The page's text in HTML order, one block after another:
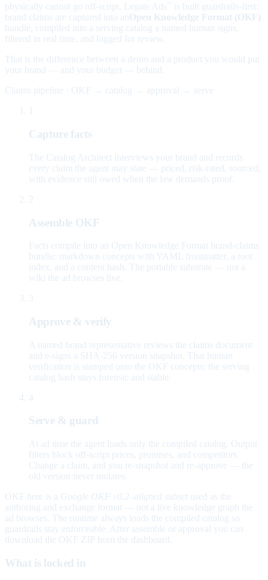
physically cannot go off-script. Legate Ads
is built guardrails-first:
brand claims are captured into an Open Knowledge Format (OKF)
bundle, compiled into a serving catalog a named human signs,
filtered in real time, and logged for review.
That is the difference between a demo and a product you would put
your brand — and your budget — behind.
Claims pipeline · OKF → catalog → approval → serve
Capture facts
The Catalog Architect interviews your brand and records
every claim the agent may state — priced, risk-rated, sourced,
with evidence still owed when the law demands proof.
2
Assemble OKF
Facts compile into an Open Knowledge Format brand-claims
bundle: markdown concepts with YAML frontmatter, a root
index, and a content hash. The portable substrate — not a
wiki the ad browses live.
3
Approve & verify
A named brand representative reviews the claims document
and e-signs a SHA-256 version snapshot. That human
verification is stamped onto the OKF concepts; the serving
catalog hash stays forensic and stable.
4
Serve & guard
At ad time the agent loads only the compiled catalog. Output
filters block off-script prices, promises, and competitors.
Change a claim, and you re-snapshot and re-approve — the
old version never mutates.
OKF here is a Google OKF v0.2–aligned subset used as the
authoring and exchange format — not a live knowledge graph the
ad browses. The runtime always loads the compiled catalog so
guardrails stay enforceable. After assemble or approval you can
download the OKF ZIP from the dashboard.
What is locked in